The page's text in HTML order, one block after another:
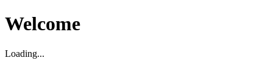
Welcome
Loading...